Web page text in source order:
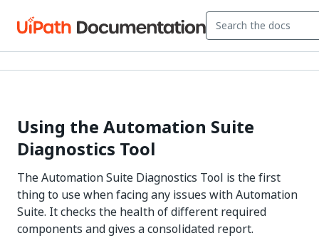
Using the Automation Suite
Diagnostics Tool
The Automation Suite Diagnostics Tool is the first
thing to use when facing any issues with Automation
Suite. It checks the health of different required
components and gives a consolidated report.